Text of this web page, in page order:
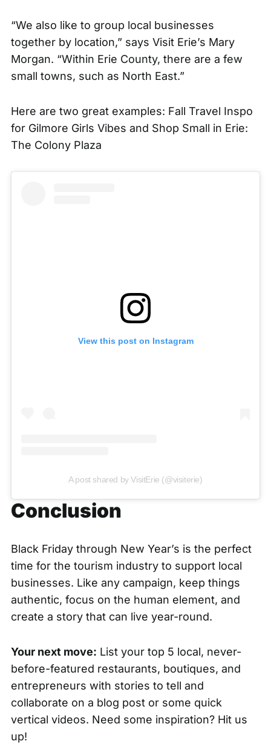
“We also like to group local businesses
together by location,” says Visit Erie’s Mary
Morgan. “Within Erie County, there are a few
small towns, such as North East.”
Here are two great examples: Fall Travel Inspo
for Gilmore Girls Vibes and Shop Small in Erie:
The Colony Plaza
View this post on Instagram
A post shared by VisitErie (@visiterie)
Conclusion
Black Friday through New Year’s is the perfect
time for the tourism industry to support local
businesses. Like any campaign, keep things
authentic, focus on the human element, and
create a story that can live year-round.
Your next move: List your top 5 local, never-
before-featured restaurants, boutiques, and
entrepreneurs with stories to tell and
collaborate on a blog post or some quick
vertical videos. Need some inspiration? Hit us
up!